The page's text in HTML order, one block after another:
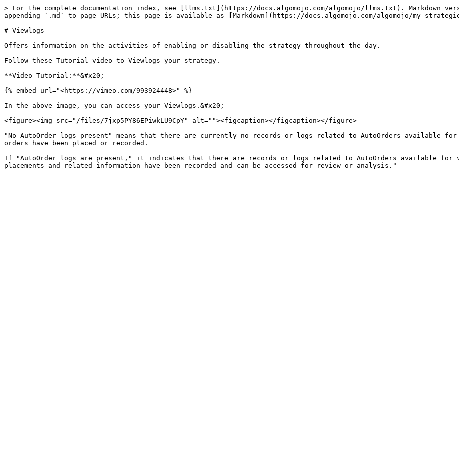
> For the complete documentation index, see [llms.txt](https://docs.algomojo.com/algomojo/llms.txt). Markdown
appending `.md` to page URLs; this page is available as [Markdown](https://docs.algomojo.com/algomojo/my-
# Viewlogs
Offers information on the activities of enabling or disabling the strategy throughout the day.
Follow these Tutorial video to Viewlogs your strategy.
**Video Tutorial:**&#x20;
{% embed url="<https://vimeo.com/993924448>" %}
In the above image, you can access your Viewlogs.&#x20;
<figure><img src="/files/7jxp5PY86EPiwkLU9CpY" alt=""><figcaption></figcaption></figure>
"No AutoOrder logs present" means that there are currently no records or logs related to AutoOrders available
orders have been placed or recorded.
If "AutoOrder logs are present," it indicates that there are records or logs related to AutoOrders available for